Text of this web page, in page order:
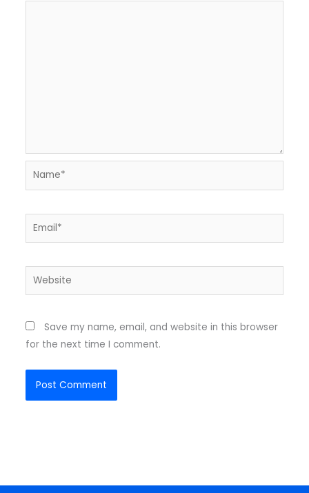
Name*
Email*
Website
Save my name, email, and website in this browser
for the next time I comment.